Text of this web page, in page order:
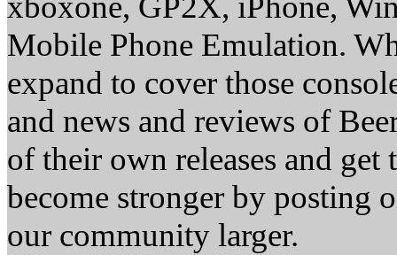
Mobile Phone Emulation.
expand to cover those
and news and reviews of
of their own releases and
become stronger by posting
our community larger.